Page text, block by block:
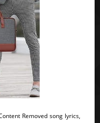
Removed song lyrics,